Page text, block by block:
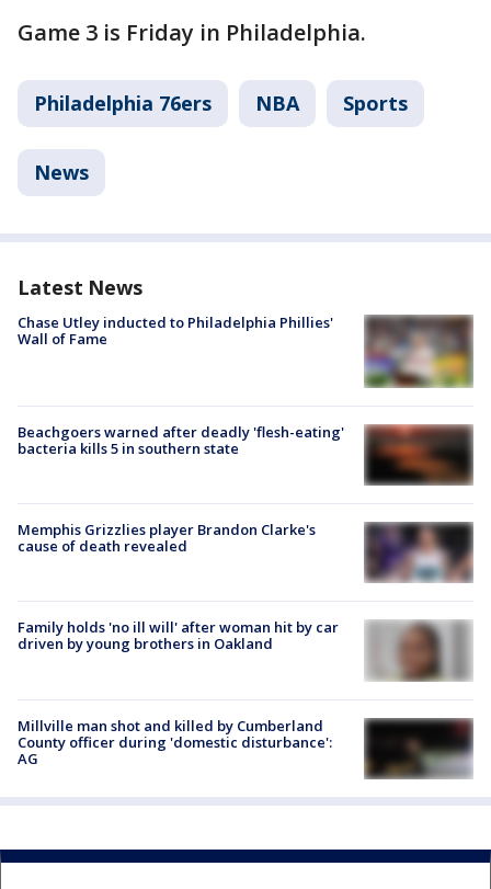
Game 3 is Friday in Philadelphia.
Philadelphia 76ers NBA Sports
News
Latest News
Chase Utley inducted to Philadelphia Phillies'
Wall of Fame
Beachgoers warned after deadly 'flesh-eating'
bacteria kills 5 in southern state
Memphis Grizzlies player Brandon Clarke's
cause of death revealed
Family holds 'no ill will' after woman hit by car
driven by young brothers in Oakland
Millville man shot and killed by Cumberland
County officer during 'domestic disturbance':
AG